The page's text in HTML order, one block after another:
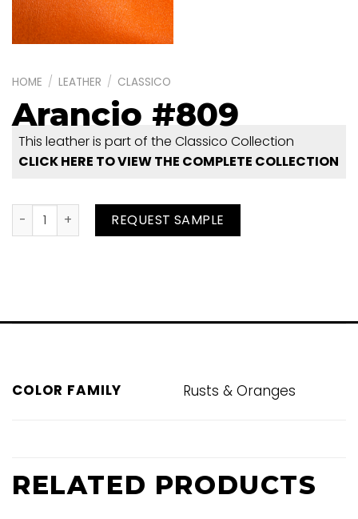
HOME / LEATHER / CLASSICO
Arancio #809
This leather is part of the Classico Collection
CLICK HERE TO VIEW THE COMPLETE COLLECTION
Arancio #809 quantity
REQUEST SAMPLE
COLOR FAMILY Rusts & Oranges
RELATED PRODUCTS